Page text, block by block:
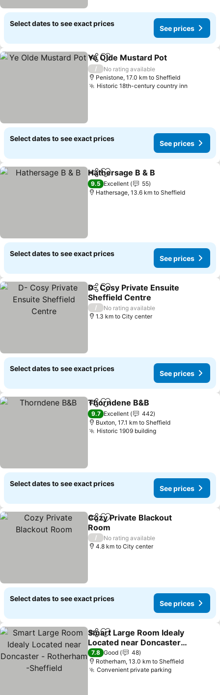
Select dates to see exact prices
See prices
ShareAdd to favorites
Ye Olde Mustard Pot
/
No rating available
Penistone, 17.0 km to Sheffield
Historic 18th-century country inn
Select dates to see exact prices
See prices
ShareAdd to favorites
Hathersage B & B
9.5 Excellent
55
Hathersage, 13.6 km to Sheffield
Select dates to see exact prices
See prices
ShareAdd to favorites
D- Cosy Private Ensuite
Sheffield Centre
See prices
/
No rating available
1.3 km to City center
Select dates to see exact prices
See prices
ShareAdd to favorites
Thorndene B&B
9.7 Excellent
442
Buxton, 17.1 km to Sheffield
Historic 1909 buildingSee prices
Select dates to see exact prices
See prices
ShareAdd to favorites
Cozy Private Blackout
Room
See prices
/
No rating available
4.8 km to City center
Select dates to see exact prices
See prices
ShareAdd to favorites
Smart Large Room Idealy
Located near Doncaster -
Rotherham -Sheffield
See prices
7.8 Good
48
Rotherham, 13.0 km to Sheffield
Convenient private parkingSee prices